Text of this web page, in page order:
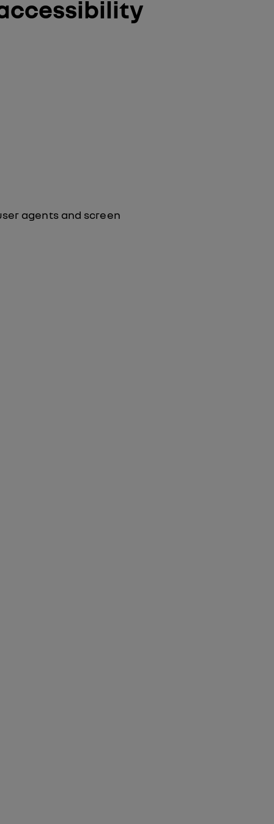
agents and screen